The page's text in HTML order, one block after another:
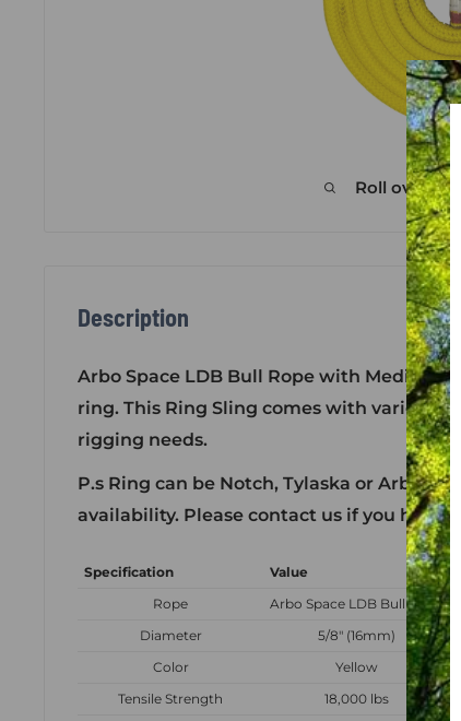
Roll over
Description
Arbo Space LDB Bull Rope with Medium
ring. This Ring Sling comes with various
rigging needs.
P.s Ring can be Notch, Tylaska or Arbo
availability. Please contact us if you have
Specification
Value
Rope
Arbo Space LDB Bull Rope
Diameter
5/8" (16mm)
Color
Yellow
Tensile Strength
18,000 lbs